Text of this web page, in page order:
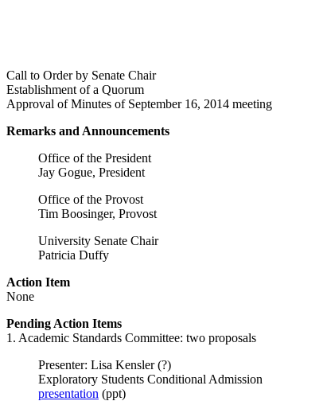
Call to Order by Senate Chair
Establishment of a Quorum
Approval of Minutes of September 16, 2014 meeting
Remarks and Announcements
Office of the President
Jay Gogue, President
Office of the Provost
Tim Boosinger, Provost
University Senate Chair
Patricia Duffy
Action Item
None
Pending Action Items
1. Academic Standards Committee: two proposals
Presenter: Lisa Kensler (?)
Exploratory Students Conditional Admission
presentation (ppt)